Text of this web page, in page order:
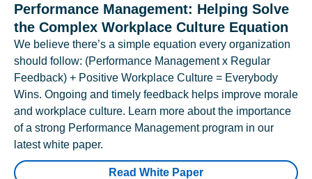
Performance Management: Helping Solve
the Complex Workplace Culture Equation
We believe there’s a simple equation every organization
should follow: (Performance Management x Regular
Feedback) + Positive Workplace Culture = Everybody
Wins. Ongoing and timely feedback helps improve morale
and workplace culture. Learn more about the importance
of a strong Performance Management program in our
latest white paper.
Read White Paper